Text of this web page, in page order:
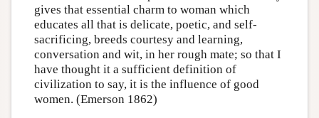
gives that essential charm to woman which
educates all that is delicate, poetic, and self-
sacrificing, breeds courtesy and learning,
conversation and wit, in her rough mate; so that I
have thought it a sufficient definition of
civilization to say, it is the influence of good
women. (Emerson 1862)